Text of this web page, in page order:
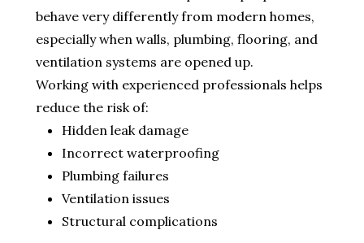
behave very differently from modern homes,
especially when walls, plumbing, flooring, and
ventilation systems are opened up.
Working with experienced professionals helps
reduce the risk of:
Hidden leak damage
Incorrect waterproofing
Plumbing failures
Ventilation issues
Structural complications